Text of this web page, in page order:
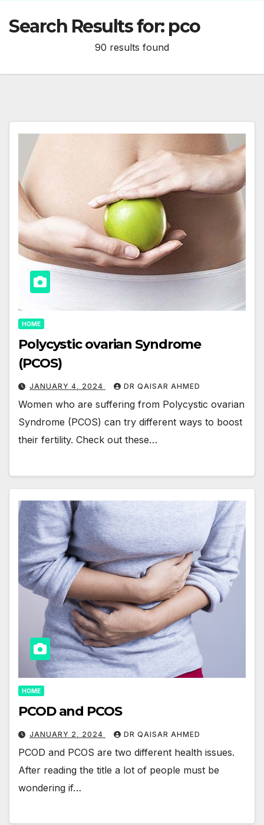
Search Results for: pco
90 results found
HOME
Polycystic ovarian Syndrome
(PCOS)
JANUARY 4, 2024 DR QAISAR AHMED
Women who are suffering from Polycystic ovarian
Syndrome (PCOS) can try different ways to boost
their fertility. Check out these…
HOME
PCOD and PCOS
JANUARY 2, 2024 DR QAISAR AHMED
PCOD and PCOS are two different health issues.
After reading the title a lot of people must be
wondering if…